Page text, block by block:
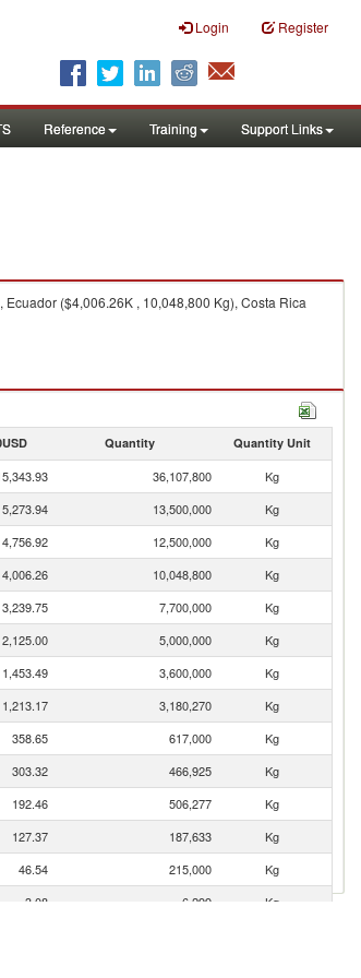
Login Register
Reference Training Support Links
($4,006.26K , 10,048,800 Kg), Costa Rica
Quantity Quantity Unit
36,107,800
Kg
5,273.94 13,500,000
Kg
4,756.92 12,500,000
Kg
4,006.26 10,048,800
Kg
3,239.75 7,700,000
Kg
2,125.00 5,000,000
Kg
1,453.49 3,600,000
Kg
1,213.17 3,180,270
Kg
358.65 617,000
Kg
303.32 466,925
Kg
192.46 506,277
Kg
127.37 187,633
Kg
46.54 215,000
Kg
3.08 6,299
Kg